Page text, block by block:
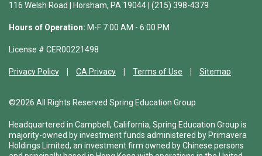
116 Welsh Road | Horsham, PA 19044 | (215) 398-4379
Hours of Operation: M-F 7:00 AM - 6:00 PM
License # CER00221498
Privacy Policy CA Privacy Terms of Use Sitemap
©2026 All Rights Reserved Spring Education Group
Headquartered in Campbell, California, Spring Education Group is
majority-owned by investment funds administered by Primavera
Holdings Limited, an investment firm owned by Chinese persons